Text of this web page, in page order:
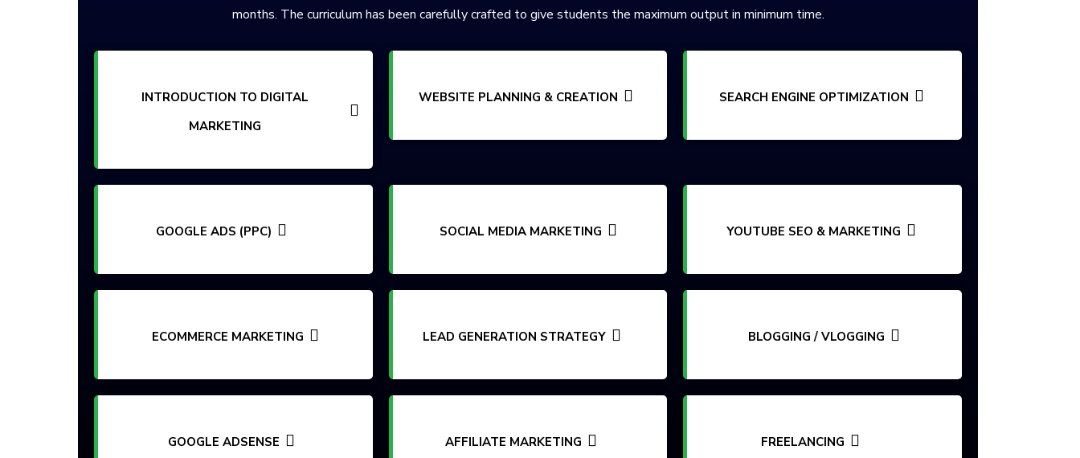
months. The curriculum has been carefully crafted to give students the maximum output in minimum time.
INTRODUCTION TO DIGITAL
MARKETING
WEBSITE PLANNING & CREATION SEARCH ENGINE OPTIMIZATION
GOOGLE ADS (PPC) SOCIAL MEDIA MARKETING YOUTUBE SEO & MARKETING
ECOMMERCE MARKETING LEAD GENERATION STRATEGY BLOGGING / VLOGGING
GOOGLE ADSENSE AFFILIATE MARKETING FREELANCING